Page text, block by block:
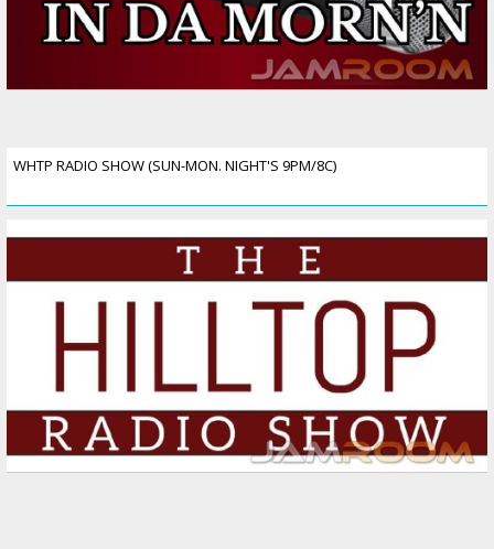
WHTP RADIO SHOW (SUN-MON. NIGHT'S 9PM/8C)